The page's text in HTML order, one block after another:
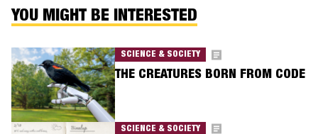
YOU MIGHT BE INTERESTED
SCIENCE & SOCIETY
THE CREATURES BORN FROM CODE
SCIENCE & SOCIETY